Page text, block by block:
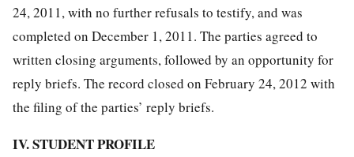
24, 2011, with no further refusals to testify, and was
completed on December 1, 2011. The parties agreed to
written closing arguments, followed by an opportunity for
reply briefs. The record closed on February 24, 2012 with
the filing of the parties’ reply briefs.
IV. STUDENT PROFILE